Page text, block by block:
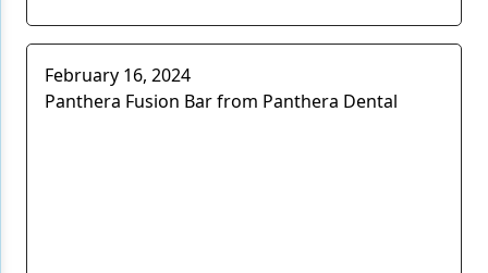
February 16, 2024
Panthera Fusion Bar from Panthera Dental